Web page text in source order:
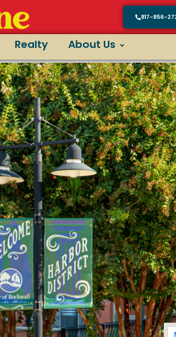
817-856-
Realty About Us